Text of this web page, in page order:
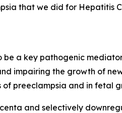
that we did for Hepatitis
a key pathogenic
impairing the growth of
preeclampsia and in fetal
and selectively